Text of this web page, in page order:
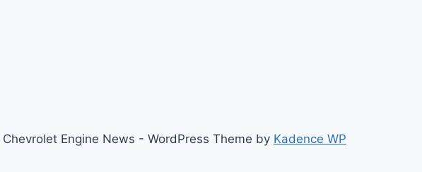
Engine News - WordPress Theme by Kadence WP